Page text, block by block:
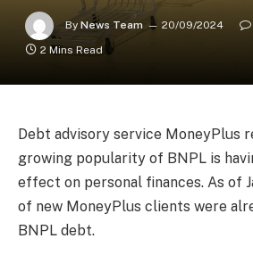
By News Team 20/09/2024
2 Mins Read
Debt advisory service MoneyPlus
growing popularity of BNPL is
effect on personal finances. As of
of new MoneyPlus clients were
BNPL debt.